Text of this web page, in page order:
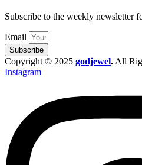
Subscribe to the weekly newsletter
Email
Subscribe
Copyright © 2025 godjewel. All
Instagram